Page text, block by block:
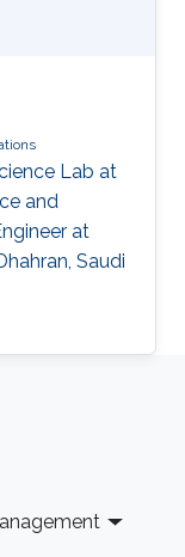
Lab at
and
at
Saudi